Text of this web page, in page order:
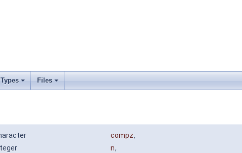
Files
compz,
n,